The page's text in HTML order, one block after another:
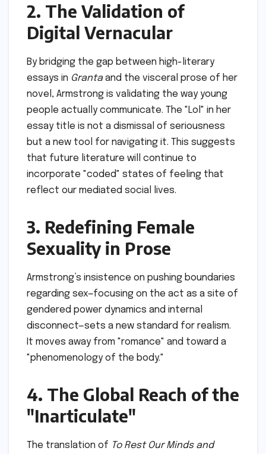
2. The Validation of
Digital Vernacular
By bridging the gap between high-literary
essays in Grantaand the visceral prose of her
novel, Armstrong is validating the way young
people actually communicate. The "Lol" in her
essay title is not a dismissal of seriousness
but a new tool for navigating it. This suggests
that future literature will continue to
incorporate "coded" states of feeling that
reflect our mediated social lives.
3. Redefining Female
Sexuality in Prose
Armstrong’s insistence on pushing boundaries
regarding sex—focusing on the act as a site of
gendered power dynamics and internal
disconnect—sets a new standard for realism.
It moves away from "romance" and toward a
"phenomenology of the body."
4. The Global Reach of the
"Inarticulate"
The translation of To Rest Our Minds and